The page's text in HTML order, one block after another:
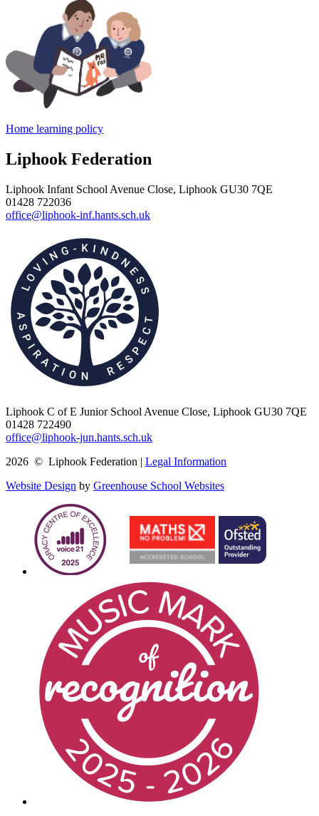
Home learning policy
Liphook Federation
Liphook Infant School Avenue Close, Liphook GU30 7QE
01428 722036
office@liphook-inf.hants.sch.uk
Liphook C of E Junior School Avenue Close, Liphook GU30 7QE
01428 722490
office@liphook-jun.hants.sch.uk
2026 © Liphook Federation | Legal Information
Website Design by Greenhouse School Websites